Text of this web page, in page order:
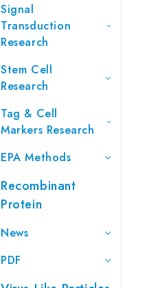
Signal
Transduction
Research
Stem Cell
Research
Tag & Cell
Markers Research
EPA Methods
Recombinant
Protein
News
PDF